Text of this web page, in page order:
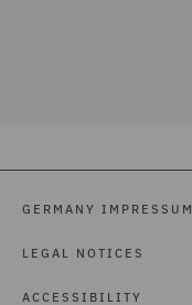
GERMANY IMPRESSUM
LEGAL NOTICES
ACCESSIBILITY